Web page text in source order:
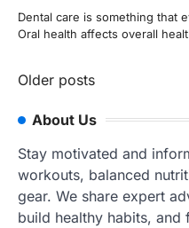
Dental care is something that
Oral health affects overall
Posts
navigation
Older posts
About Us
Stay motivated and
workouts, balanced
gear. We share expert
build healthy habits, and